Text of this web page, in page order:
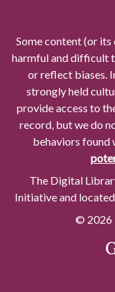
Some content (or
harmful and difficult
or reflect biases.
strongly held
provide access to
record, but we do
behaviors found
The Digital
Initiative and
© 2026